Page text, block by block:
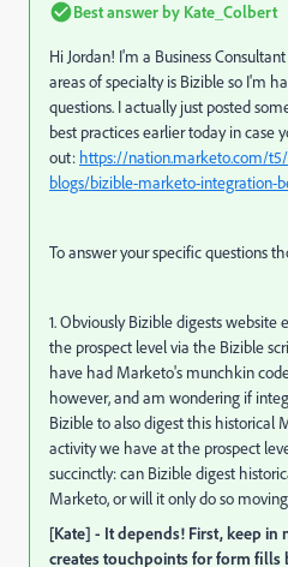
Best answer by Kate_Colbert
Hi Jordan! I'm a Business
areas of specialty is Bizible so I'm
questions. I actually just posted
best practices earlier today in case
out: https://nation.marketo.com/
blogs/bizible-marketo-integration-
To answer your specific questions
1. Obviously Bizible digests
the prospect level via the Bizible
have had Marketo's munchkin
however, and am wondering if
Bizible to also digest this historical
activity we have at the prospect
succinctly: can Bizible digest
Marketo, or will it only do so
[Kate] - It depends! First, keep in
creates touchpoints for form fills